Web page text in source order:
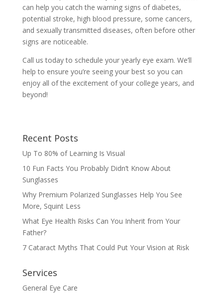
can help you catch the warning signs of diabetes,
potential stroke, high blood pressure, some cancers,
and sexually transmitted diseases, often before other
signs are noticeable.
Call us today to schedule your yearly eye exam. We’ll
help to ensure you’re seeing your best so you can
enjoy all of the excitement of your college years, and
beyond!
Recent Posts
Up To 80% of Learning Is Visual
10 Fun Facts You Probably Didn’t Know About
Sunglasses
Why Premium Polarized Sunglasses Help You See
More, Squint Less
What Eye Health Risks Can You Inherit from Your
Father?
7 Cataract Myths That Could Put Your Vision at Risk
Services
General Eye Care